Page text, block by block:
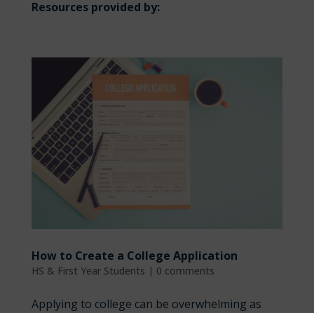
Resources provided by:
How to Create a College Application
HS & First Year Students | 0 comments
Applying to college can be overwhelming as